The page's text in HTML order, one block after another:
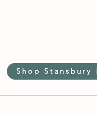
Shop Stansbury